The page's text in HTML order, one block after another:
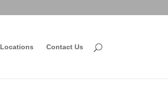
Locations Contact Us